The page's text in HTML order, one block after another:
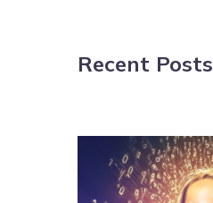
Recent Posts